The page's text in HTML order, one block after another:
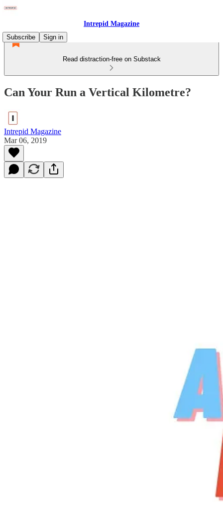
Intrepid Magazine
Subscribe
Sign in
Read distraction-free on Substack
Can Your Run a Vertical Kilometre?
Intrepid Magazine
Mar 06, 2019